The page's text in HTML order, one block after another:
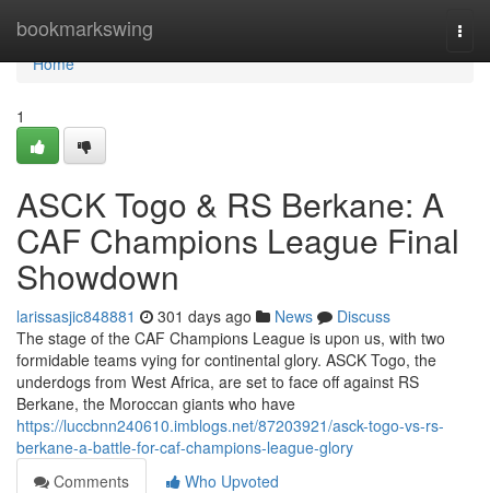
bookmarkswing
Home
Home
1
ASCK Togo & RS Berkane: A
CAF Champions League Final
Showdown
larissasjic848881 301 days ago News
Discuss
The stage of the CAF Champions League is upon us, with two
formidable teams vying for continental glory. ASCK Togo, the
underdogs from West Africa, are set to face off against RS
Berkane, the Moroccan giants who have
https://luccbnn240610.imblogs.net/87203921/asck-togo-vs-rs-
berkane-a-battle-for-caf-champions-league-glory
Comments
Who Upvoted